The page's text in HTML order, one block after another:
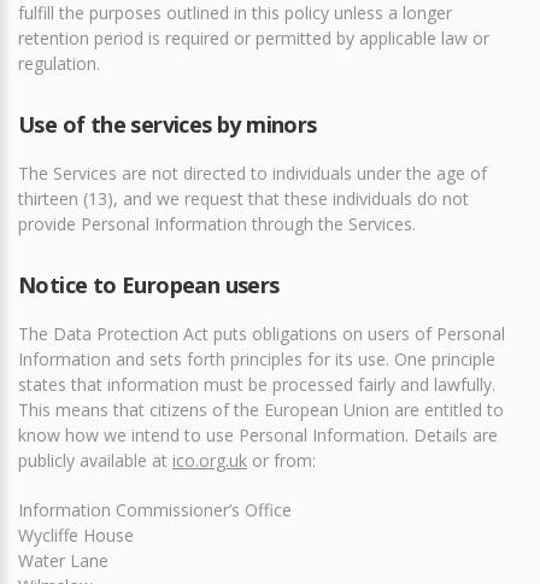
fulfill the purposes outlined in this policy unless a longer
retention period is required or permitted by applicable law or
regulation.
Use of the services by minors
The Services are not directed to individuals under the age of
thirteen (13), and we request that these individuals do not
provide Personal Information through the Services.
Notice to European users
The Data Protection Act puts obligations on users of Personal
Information and sets forth principles for its use. One principle
states that information must be processed fairly and lawfully.
This means that citizens of the European Union are entitled to
know how we intend to use Personal Information. Details are
publicly available at ico.org.uk or from:
Information Commissioner’s Office
Wycliffe House
Water Lane